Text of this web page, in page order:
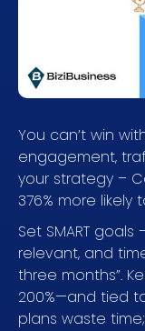
You can’t win
engagement,
your strategy –
376% more likely
Set SMART
relevant, and
three months”.
200%—and tied
plans waste